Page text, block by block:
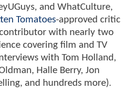
and WhatCulture,
Tomatoes-approved critic
with nearly two
covering film and TV
with Tom Holland,
Halle Berry, Jon
and hundreds more).